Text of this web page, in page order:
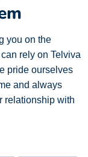
you on the
rely on Telviva
pride ourselves
and always
relationship with